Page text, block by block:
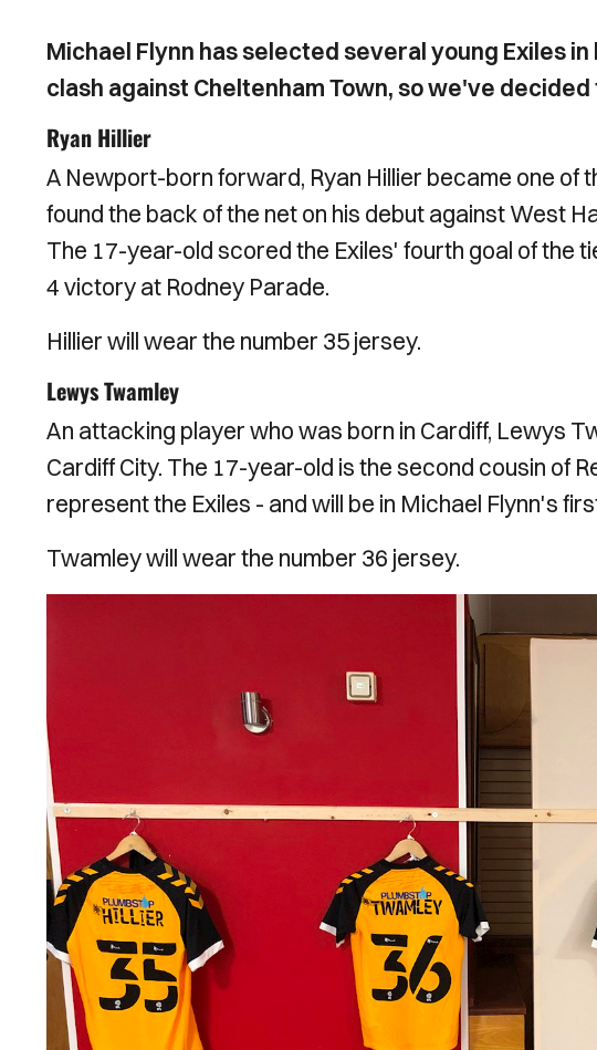
Michael Flynn has selected several young Exiles
clash against Cheltenham Town, so we've
Ryan Hillier
A Newport-born forward, Ryan Hillier became one of
found the back of the net on his debut against West
The 17-year-old scored the Exiles' fourth goal of the
4 victory at Rodney Parade.
Hillier will wear the number 35 jersey.
Lewys Twamley
An attacking player who was born in Cardiff, Lewys
Cardiff City. The 17-year-old is the second cousin of
represent the Exiles - and will be in Michael Flynn's
Twamley will wear the number 36 jersey.